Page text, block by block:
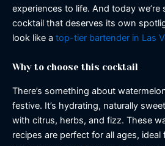
experiences to life. And today
cocktail that deserves its own
look like a top-tier bartender in Las
Why to choose this cocktail
There’s something about
festive. It’s hydrating, naturally
with citrus, herbs, and fizz. These
recipes are perfect for all ages,